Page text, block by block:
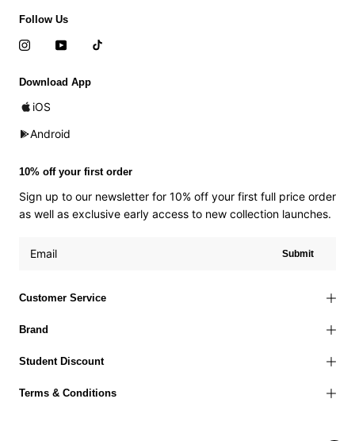
Customer Service
Brand
Student Discount
Terms & Conditions
Follow Us
Download App
iOS
Android
10% off your first order
Sign up to our newsletter for 10% off your first full price order
as well as exclusive early access to new collection launches.
Submit